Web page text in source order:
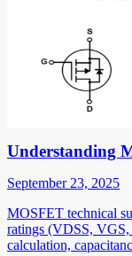
Understanding
September 23, 2025
MOSFET technical
ratings (VDSS, VGS,
calculation,